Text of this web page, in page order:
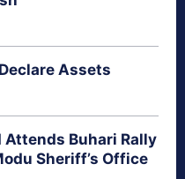
Assets
Buhari Rally
Sheriff’s Office